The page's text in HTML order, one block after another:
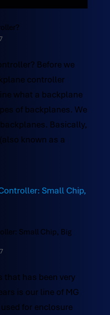
Before we
controller
what a backplane
of backplanes. We
Basically,
known as a
Small Chip, Big
that has been very
is our line of MG
for enclosure